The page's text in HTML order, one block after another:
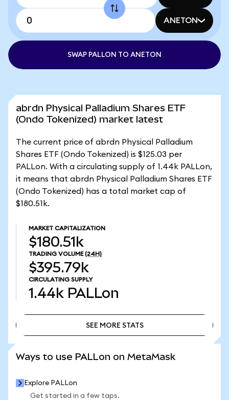
ANETON
SWAP PALLON TO ANETON
abrdn Physical Palladium Shares ETF
(Ondo Tokenized) market latest
The current price of abrdn Physical Palladium
Shares ETF (Ondo Tokenized) is $125.03 per
PALLon. With a circulating supply of 1.44k PALLon,
it means that abrdn Physical Palladium Shares ETF
(Ondo Tokenized) has a total market cap of
$180.51k.
MARKET CAPITALIZATION
$180.51k
TRADING VOLUME (24H)
$395.79k
CIRCULATING SUPPLY
1.44k PALLon
SEE MORE STATS
Ways to use PALLon on MetaMask
Explore PALLon
Get started in a few taps.